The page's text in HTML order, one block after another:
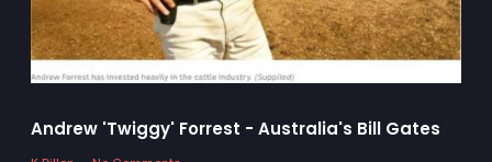
Andrew 'Twiggy' Forrest - Australia's Bill Gates